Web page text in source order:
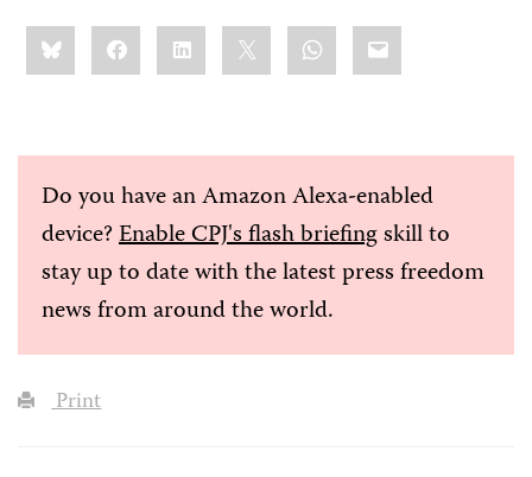
Share
this:BlueskyFacebookLinkedIn WhatsApp
Email
Do you have an Amazon Alexa-enabled
device?Enable CPJ's flash briefingskill to
stay up to date with the latest press freedom
news from around the world.
Print